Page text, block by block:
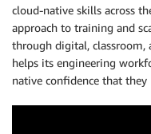
cloud-native skills across
approach to training and
through digital, classroom,
helps its engineering
native confidence that they